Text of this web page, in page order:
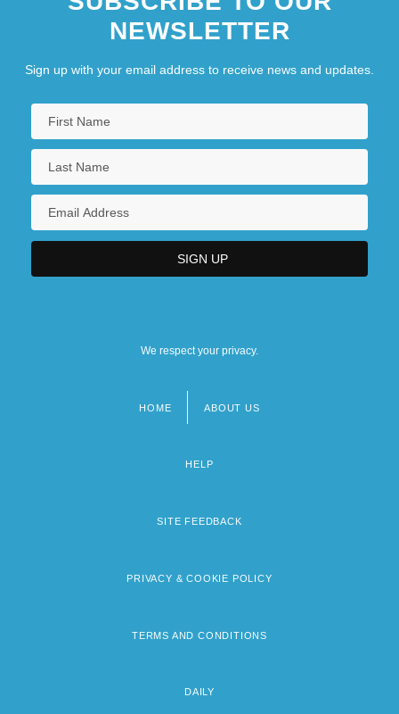
NEWSLETTER
Sign up with your email address to receive news and updates.
We respect your privacy.
HOME ABOUT US
HELP
SITE FEEDBACK
PRIVACY & COOKIE POLICY
TERMS AND CONDITIONS
DAILY